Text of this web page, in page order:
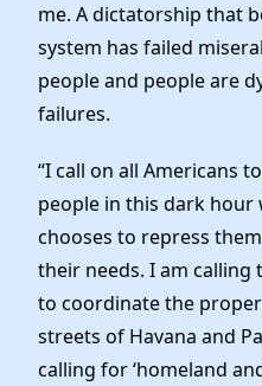
me. A dictatorship that
system has failed
people and people are
failures.
“I call on all Americans
people in this dark
chooses to repress
their needs. I am
to coordinate the
streets of Havana and
calling for ‘homeland